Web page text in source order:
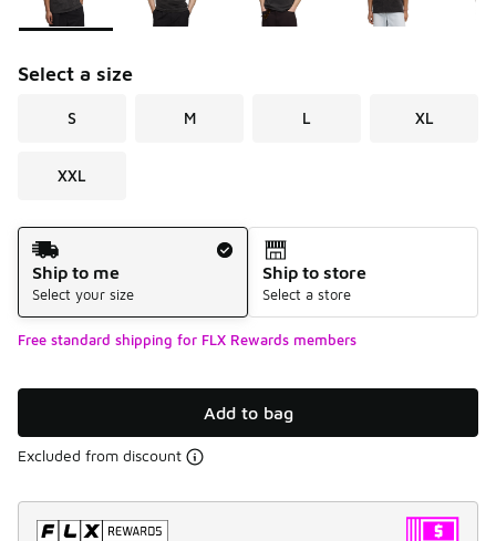
Select a size
S M L XL
XXL
Shipping Method
Ship to me
Select your size
Ship to store
Select a store
Free standard shipping for FLX Rewards members
Add to bag
Excluded from discount